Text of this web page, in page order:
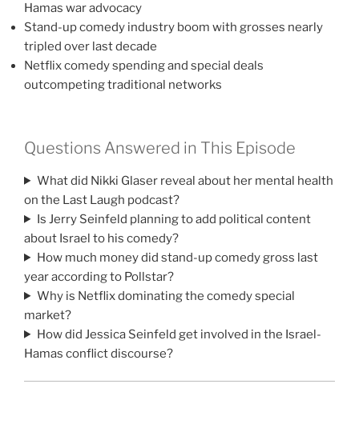
Hamas war advocacy
Stand-up comedy industry boom with grosses nearly
tripled over last decade
Netflix comedy spending and special deals
outcompeting traditional networks
Questions Answered in This Episode
What did Nikki Glaser reveal about her mental health
on the Last Laugh podcast?
Is Jerry Seinfeld planning to add political content
about Israel to his comedy?
How much money did stand-up comedy gross last
year according to Pollstar?
Why is Netflix dominating the comedy special
market?
How did Jessica Seinfeld get involved in the Israel-
Hamas conflict discourse?